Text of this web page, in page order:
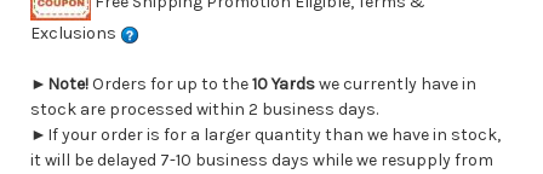
Exclusions
► Note!Orders for up to the10 Yardswe currently have in
stock are processed within 2 business days.
►If your order is for a larger quantity than we have in stock,
it will be delayed 7-10 business days while we resupply from